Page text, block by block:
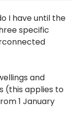
I have until the
specific
and
(this applies to
1 January